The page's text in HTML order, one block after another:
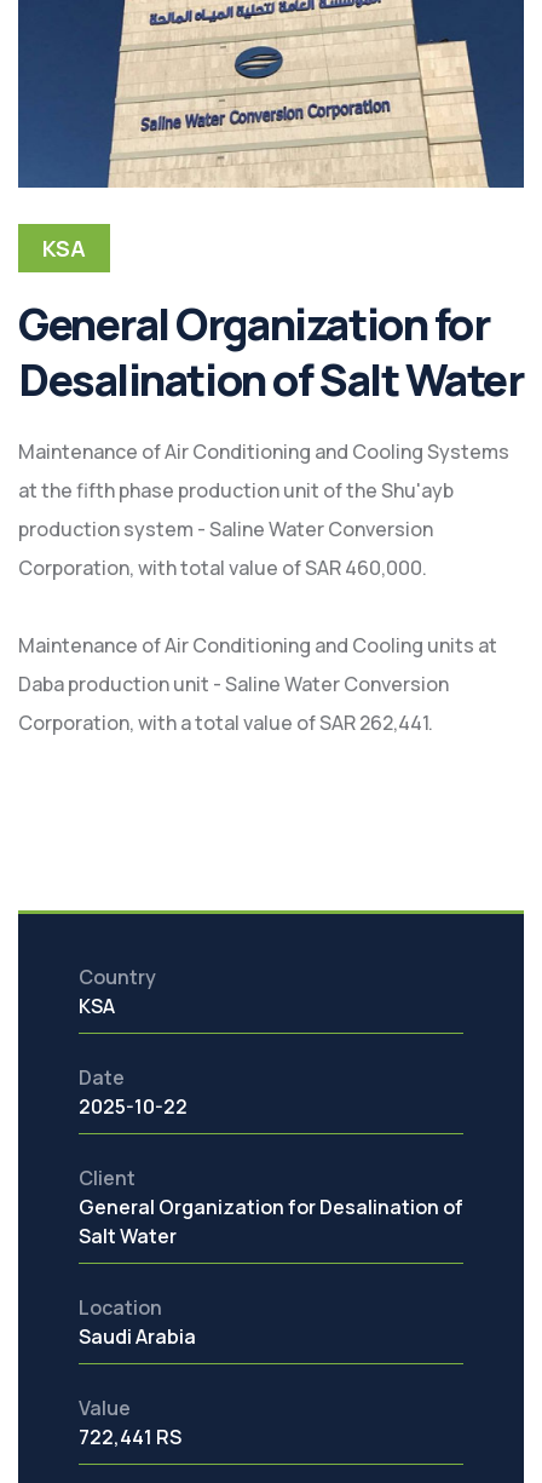
KSA
General Organization for
Desalination of Salt Water
Maintenance of Air Conditioning and Cooling Systems
at the fifth phase production unit of the Shu'ayb
production system - Saline Water Conversion
Corporation, with total value of SAR 460,000.
Maintenance of Air Conditioning and Cooling units at
Daba production unit - Saline Water Conversion
Corporation, with a total value of SAR 262,441.
Country
KSA
Date
2025-10-22
Client
General Organization for Desalination of
Salt Water
Location
Saudi Arabia
Value
722,441 RS